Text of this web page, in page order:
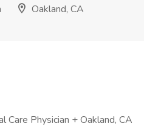
Oakland, CA
Care Physician + Oakland, CA